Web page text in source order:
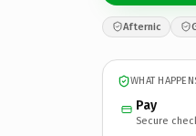
Afternic
WHAT
Pay
Secure